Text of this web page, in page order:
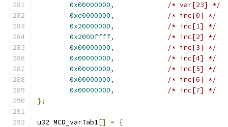
0x00000000,
/* var[23] */
0xe0000000,
/* inc[0] */
0x20000000,
/* inc[1] */
0x2000ffff,
/* inc[2] */
0x00000000,
/* inc[3] */
0x00000000,
/* inc[4] */
0x00000000,
/* inc[5] */
0x00000000,
/* inc[6] */
0x00000000,
/* inc[7] */
};
u32 MCD_varTab1[] =
{